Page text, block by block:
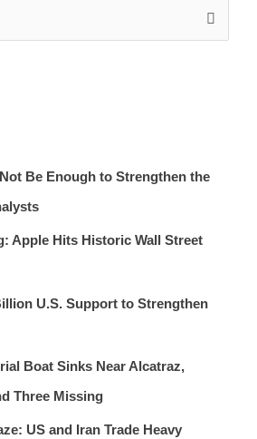
Be Enough to Strengthen the
Apple Hits Historic Wall Street
U.S. Support to Strengthen
Boat Sinks Near Alcatraz,
Three Missing
US and Iran Trade Heavy